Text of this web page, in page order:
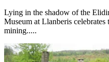
Lying in the shadow of the
Museum at Llanberis
mining.....